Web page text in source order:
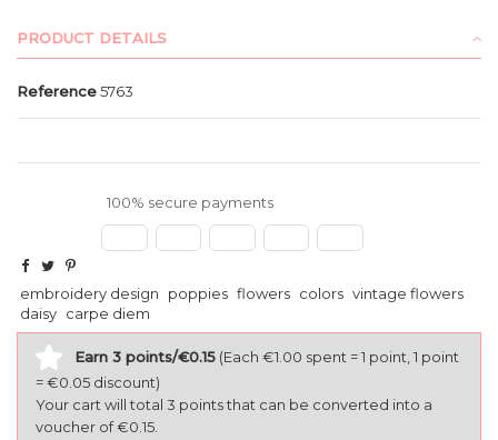
PRODUCT DETAILS
Reference5763
100% secure payments
embroidery design poppies flowers colors vintage flowers
daisy carpe diem
Earn 3 points/€0.15 (Each €1.00 spent = 1 point, 1 point
= €0.05 discount)
Your cart will total 3 points that can be converted into a
voucher of €0.15.